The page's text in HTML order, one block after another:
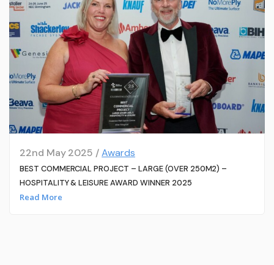
22nd May 2025 /Awards
BEST COMMERCIAL PROJECT – LARGE (OVER 250M2) –
HOSPITALITY & LEISURE AWARD WINNER 2025
Read More